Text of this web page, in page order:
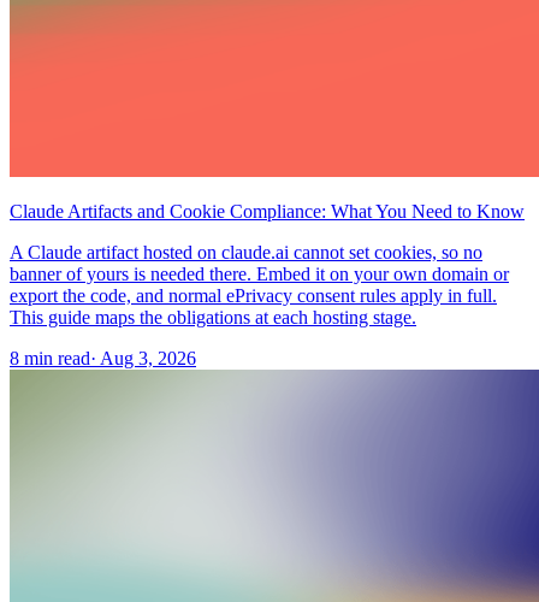
Claude Artifacts and Cookie Compliance: What You Need to Know
A Claude artifact hosted on claude.ai cannot set cookies, so no
banner of yours is needed there. Embed it on your own domain or
export the code, and normal ePrivacy consent rules apply in full.
This guide maps the obligations at each hosting stage.
8 min read· Aug 3, 2026